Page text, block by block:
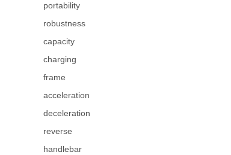
portability
robustness
capacity
charging
frame
acceleration
deceleration
reverse
handlebar